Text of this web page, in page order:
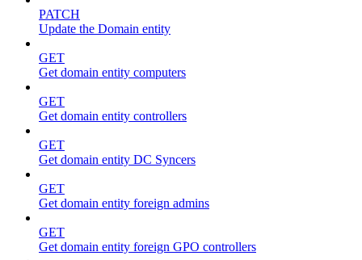
PATCH
Update the Domain entity
GET
Get domain entity computers
GET
Get domain entity controllers
GET
Get domain entity DC Syncers
GET
Get domain entity foreign admins
GET
Get domain entity foreign GPO controllers